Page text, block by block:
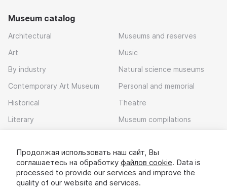
Museum catalog
Architectural
Art
By industry
Contemporary Art Museum
Historical
Literary
Museums and reserves
Music
Natural science museums
Personal and memorial
Theatre
Museum compilations
Download app
Продолжая использовать наш сайт, Вы
соглашаетесь на обработку файлов cookie. Data is
processed to provide our services and improve the
quality of our website and services.